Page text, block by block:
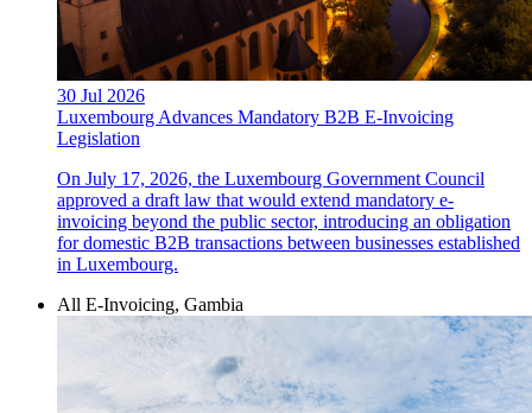
30 Jul 2026
Luxembourg Advances Mandatory B2B E-Invoicing
Legislation
On July 17, 2026, the Luxembourg Government Council
approved a draft law that would extend mandatory e-
invoicing beyond the public sector, introducing an obligation
for domestic B2B transactions between businesses established
in Luxembourg.
All E-Invoicing, Gambia